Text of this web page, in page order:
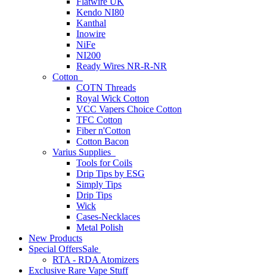
Kendo NI80
Kanthal
Inowire
NiFe
NI200
Ready Wires NR-R-NR
Cotton
COTN Threads
Royal Wick Cotton
VCC Vapers Choice Cotton
TFC Cotton
Fiber n'Cotton
Cotton Bacon
Varius Supplies
Tools for Coils
Drip Tips by ESG
Simply Tips
Drip Tips
Wick
Cases-Necklaces
Metal Polish
New Products
Special OffersSale
RTA - RDA Atomizers
Exclusive Rare Vape Stuff